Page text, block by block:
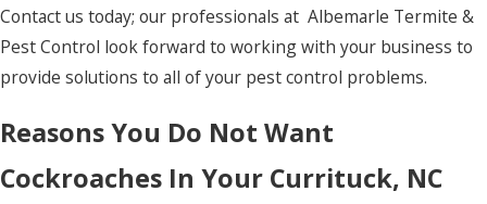
Norfolk
Ocracoke
Contact us today; our professionals at Albemarle Termite &
Pest Control look forward to working with your business to
provide solutions to all of your pest control problems.
Reasons You Do Not Want
Cockroaches In Your Currituck, NC